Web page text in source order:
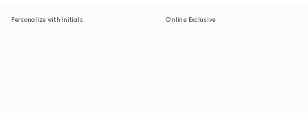
Personalize with initials Online Exclusive